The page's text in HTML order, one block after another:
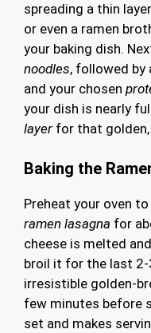
spreading a thin
or even a ramen
your baking dish.
noodles, followed by
and your chosen
your dish is nearly
layer for that
Baking the
Preheat your oven to
ramen lasagna for
cheese is melted
broil it for the last
irresistible golden-
few minutes before
set and makes